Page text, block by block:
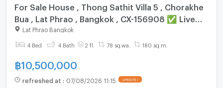
For Sale House , Thong Sathit Villa 5 , Chorakhe
Bua , Lat Phrao , Bangkok , CX-156908 ✅ Live
chat with us ADD LINE @connexproperty ✅
Lat Phrao Bangkok
4 Bed 4 Bath 2 fl. 78 sq.wa. 180 sq.m.
฿10,500,000
refreshed at : 07/08/2026 11:15 UPDATE !